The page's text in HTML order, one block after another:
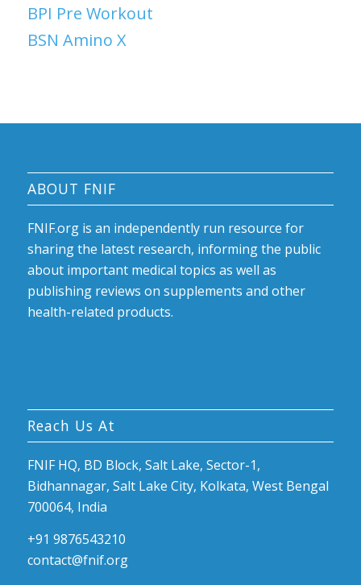
BPI Pre Workout
BSN Amino X
ABOUT FNIF
FNIF.org is an independently run resource for
sharing the latest research, informing the public
about important medical topics as well as
publishing reviews on supplements and other
health-related products.
Reach Us At
FNIF HQ, BD Block, Salt Lake, Sector-1,
Bidhannagar, Salt Lake City, Kolkata, West Bengal
700064, India
+91 9876543210
contact@fnif.org